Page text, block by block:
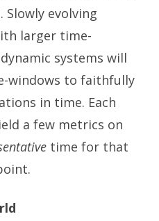
evolving
larger time-
systems will
windows to faithfully
in time. Each
a few metrics on
time for that